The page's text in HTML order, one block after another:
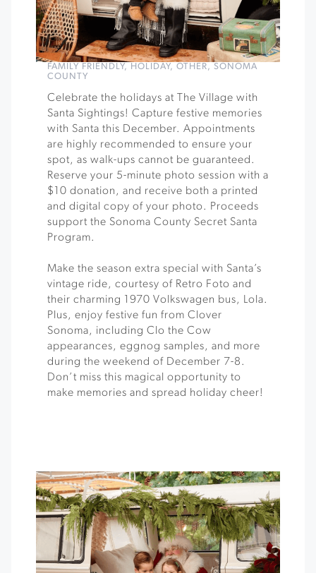
FAMILY FRIENDLY, HOLIDAY, OTHER, SONOMA
COUNTY
Celebrate the holidays at The Village with
Santa Sightings! Capture festive memories
with Santa this December. Appointments
are highly recommended to ensure your
spot, as walk-ups cannot be guaranteed.
Reserve your 5-minute photo session with a
$10 donation, and receive both a printed
and digital copy of your photo. Proceeds
support the Sonoma County Secret Santa
Program.
Make the season extra special with Santa’s
vintage ride, courtesy of Retro Foto and
their charming 1970 Volkswagen bus, Lola.
Plus, enjoy festive fun from Clover
Sonoma, including Clo the Cow
appearances, eggnog samples, and more
during the weekend of December 7-8.
Don’t miss this magical opportunity to
make memories and spread holiday cheer!